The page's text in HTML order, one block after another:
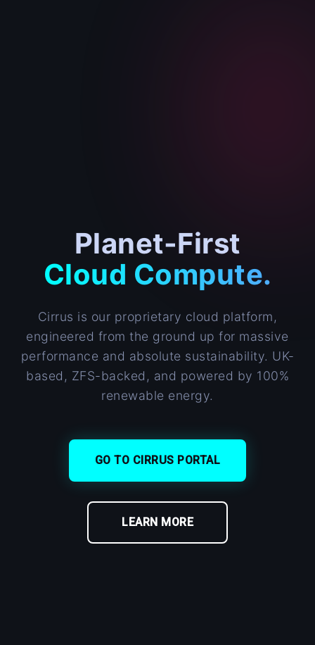
Planet-First
Cloud Compute.
Cirrus is our proprietary cloud platform,
engineered from the ground up for massive
performance and absolute sustainability. UK-
based, ZFS-backed, and powered by 100%
renewable energy.
GO TO CIRRUS PORTAL
LEARN MORE